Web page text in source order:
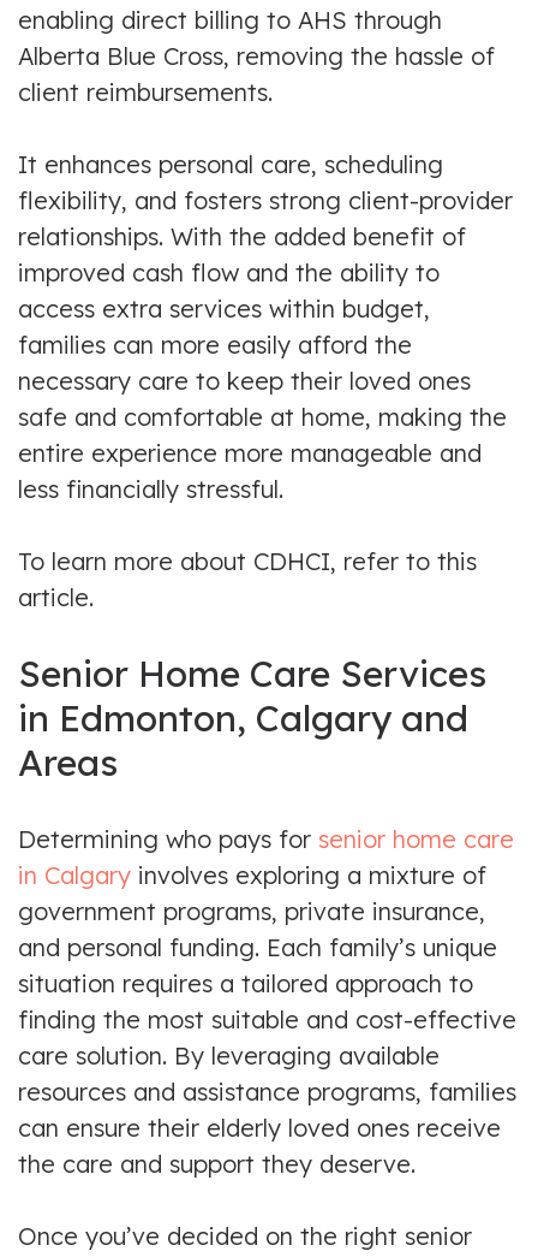
enabling direct billing to AHS through
Alberta Blue Cross, removing the hassle of
client reimbursements.
It enhances personal care, scheduling
flexibility, and fosters strong client-provider
relationships. With the added benefit of
improved cash flow and the ability to
access extra services within budget,
families can more easily afford the
necessary care to keep their loved ones
safe and comfortable at home, making the
entire experience more manageable and
less financially stressful.
To learn more about CDHCI, refer to this
article.
Senior Home Care Services
in Edmonton, Calgary and
Areas
Determining who pays for senior home care
in Calgary involves exploring a mixture of
government programs, private insurance,
and personal funding. Each family’s unique
situation requires a tailored approach to
finding the most suitable and cost-effective
care solution. By leveraging available
resources and assistance programs, families
can ensure their elderly loved ones receive
the care and support they deserve.
Once you’ve decided on the right senior